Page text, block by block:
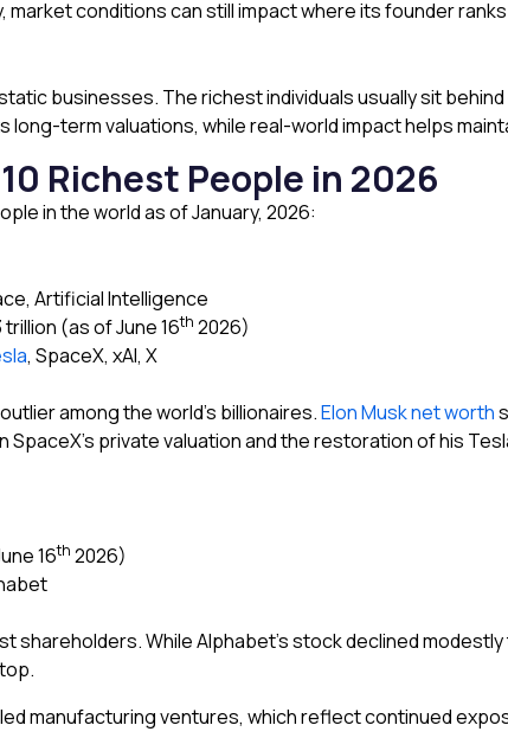
conditions can still impact where its founder ranks
businesses. The richest individuals usually sit
long-term valuations, while real-world impact helps
Richest People in 2026
in the world as of January, 2026:
Artificial Intelligence
(as of June 16th 2026)
, SpaceX, xAI, X
among the world’s billionaires.Elon Musk net worth
SpaceX’s private valuation and the restoration of his
16th 2026)
shareholders. While Alphabet’s stock declined
manufacturing ventures, which reflect continued